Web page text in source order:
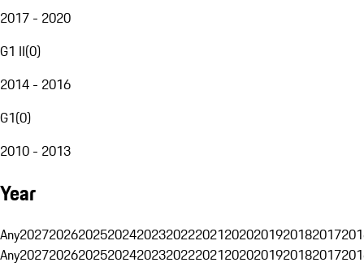
2017 - 2020
G1 II(0)
2014 - 2016
G1(0)
2010 - 2013
Year
Any20272026202520242023202220212020201920182017
Any20272026202520242023202220212020201920182017